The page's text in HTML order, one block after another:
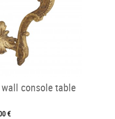
console table
€